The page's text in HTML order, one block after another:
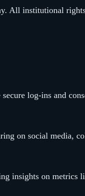
All institutional
log-ins and
on social media,
insights on metrics